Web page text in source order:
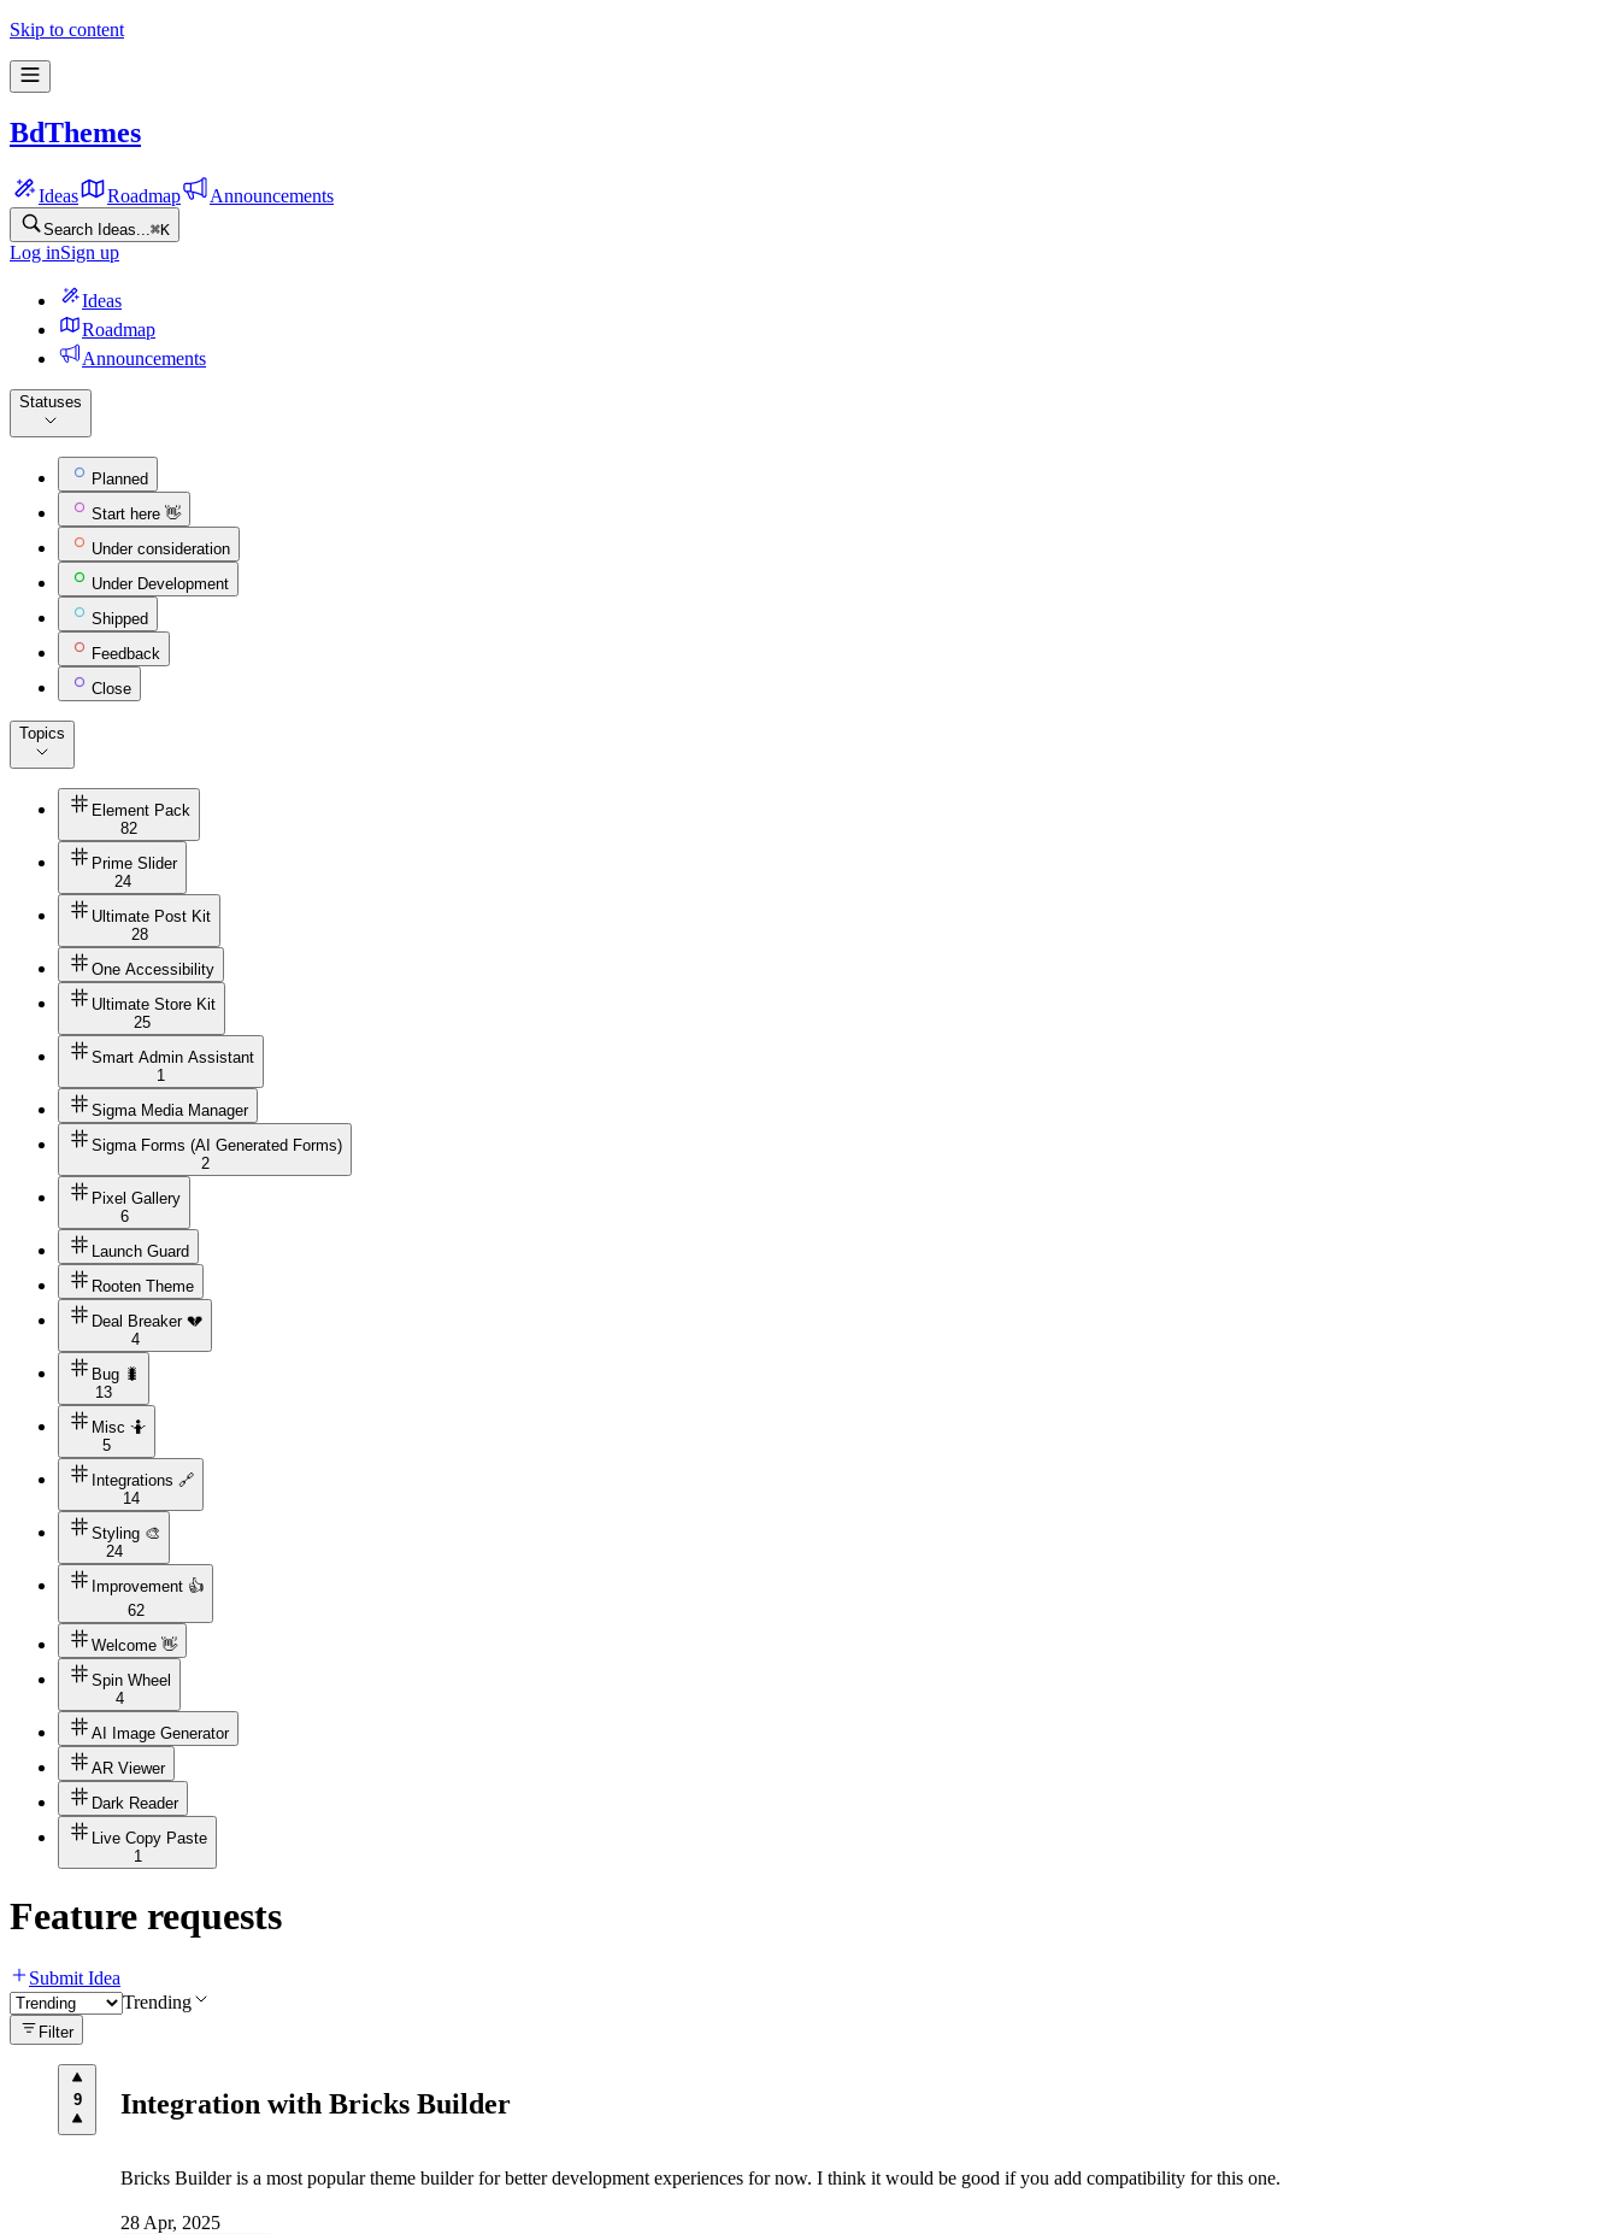
Skip to content
BdThemes
Ideas Roadmap Announcements
Search Ideas... ⌘K
Log inSign up
Ideas
Roadmap
Announcements
Statuses
Planned
Start here 👋
Under consideration
Under Development
Shipped
Feedback
Close
Topics
Element Pack
82
Prime Slider
24
Ultimate Post Kit
28
One Accessibility
Ultimate Store Kit
25
Smart Admin Assistant
1
Sigma Media Manager
Sigma Forms (AI Generated Forms)
2
Pixel Gallery
6
Launch Guard
Rooten Theme
Deal Breaker 💔
4
Bug 🐛
13
Misc 🤷
5
Integrations 🔗
14
Styling 🎨
24
Improvement 👍
62
Welcome 👋
Spin Wheel
4
AI Image Generator
AR Viewer
Dark Reader
Live Copy Paste
1
Feature requests
Submit Idea
Trending
Filter
9 Integration with Bricks Builder
Bricks Builder is a most popular theme builder for better development experiences for now. I think it would be good if you add compatibility for this one.
28 Apr, 2025